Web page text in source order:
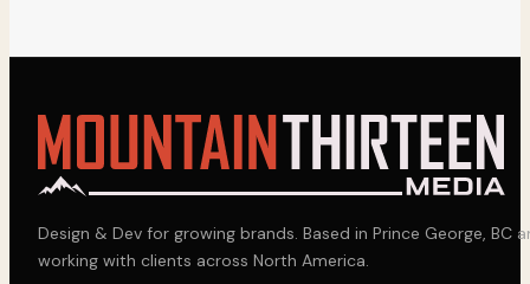
Design & Dev for growing brands. Based in Prince George, BC
working with clients across North America.